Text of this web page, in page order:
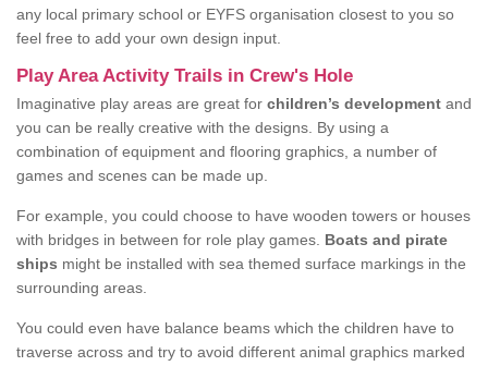
any local primary school or EYFS organisation closest to you so
feel free to add your own design input.
Play Area Activity Trails in Crew's Hole
Imaginative play areas are great for children’s development and
you can be really creative with the designs. By using a
combination of equipment and flooring graphics, a number of
games and scenes can be made up.
For example, you could choose to have wooden towers or houses
with bridges in between for role play games. Boats and pirate
ships might be installed with sea themed surface markings in the
surrounding areas.
You could even have balance beams which the children have to
traverse across and try to avoid different animal graphics marked